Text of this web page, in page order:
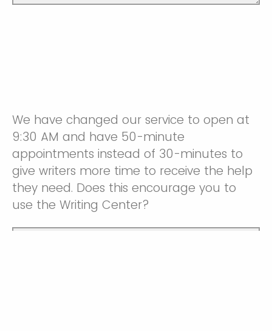
We have changed our service to open at
9:30 AM and have 50-minute
appointments instead of 30-minutes to
give writers more time to receive the help
they need. Does this encourage you to
use the Writing Center?